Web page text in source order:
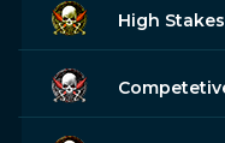
High